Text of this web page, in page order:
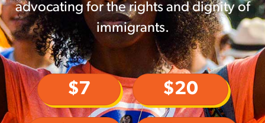
advocating for the rights and dignity of
immigrants.
$7 $20